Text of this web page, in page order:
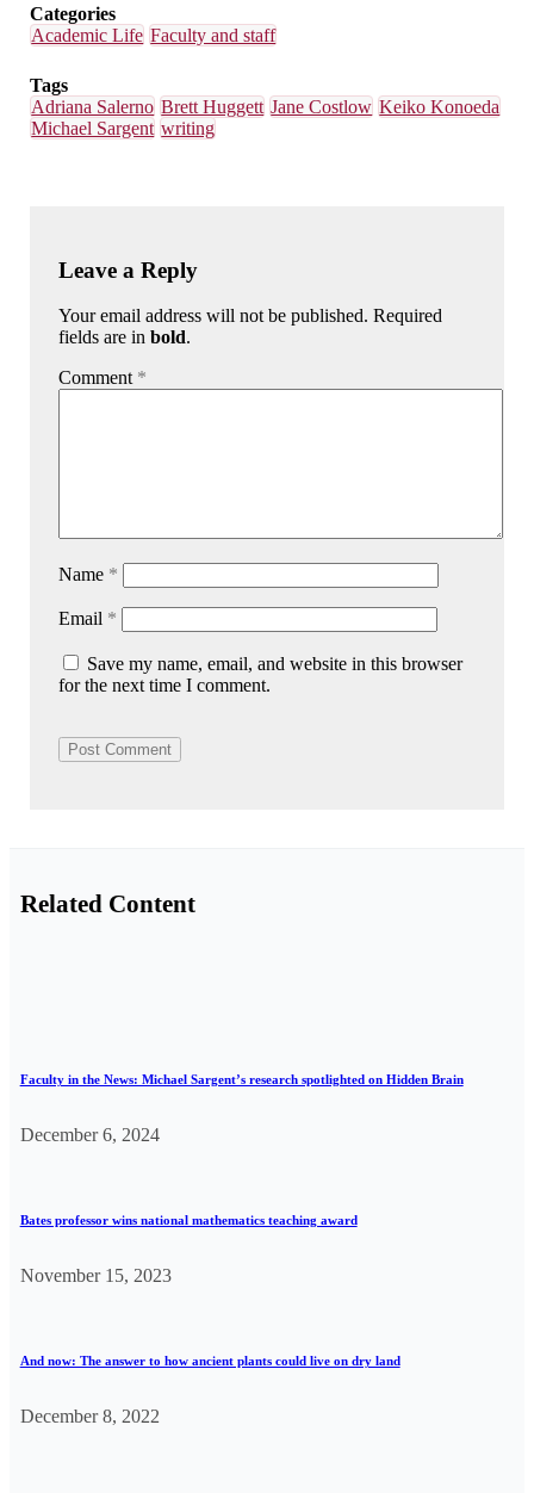
Categories
Academic Life Faculty and staff
Tags
Adriana Salerno Brett Huggett Jane Costlow Keiko Konoeda
Michael Sargent writing
Leave a Reply
Your email address will not be published. Required
fields are inbold.
Comment *
Name *
Email *
Save my name, email, and website in this browser
for the next time I comment.
Related Content
Faculty in the News: Michael Sargent’s research spotlighted on Hidden Brain
December 6, 2024
Bates professor wins national mathematics teaching award
November 15, 2023
And now: The answer to how ancient plants could live on dry land
December 8, 2022